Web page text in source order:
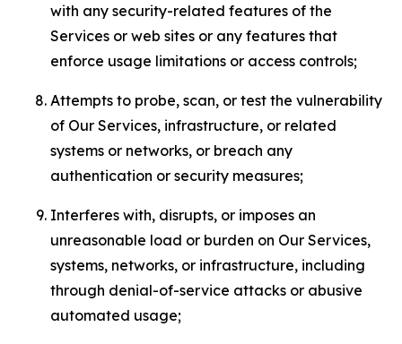
with any security-related features of the
Services or web sites or any features that
enforce usage limitations or access controls;
Attempts to probe, scan, or test the vulnerability
of Our Services, infrastructure, or related
systems or networks, or breach any
authentication or security measures;
Interferes with, disrupts, or imposes an
unreasonable load or burden on Our Services,
systems, networks, or infrastructure, including
through denial-of-service attacks or abusive
automated usage;